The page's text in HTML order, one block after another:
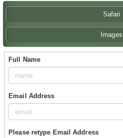
Safari
Images
Full Name
Email Address
Please retype Email Address